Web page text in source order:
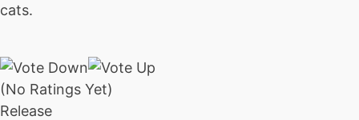
cats.
(No Ratings Yet)
Release